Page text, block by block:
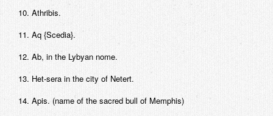
10. Athribis.
11. Aq {Scedia}.
12. Ab, in the Lybyan nome.
13. Het-sera in the city of Netert.
14. Apis. (name of the sacred bull of Memphis)